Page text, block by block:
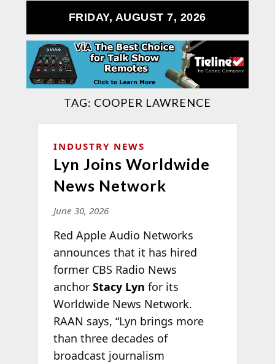
FRIDAY, AUGUST 7, 2026
TAG: COOPER LAWRENCE
INDUSTRY NEWS
Lyn Joins Worldwide
News Network
June 30, 2026
Red Apple Audio Networks
announces that it has hired
former CBS Radio News
anchor Stacy Lyn for its
Worldwide News Network.
RAAN says, “Lyn brings more
than three decades of
broadcast journalism